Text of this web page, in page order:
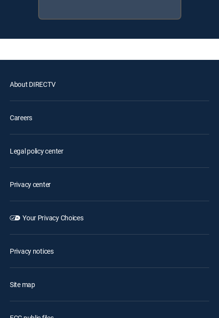
About DIRECTV
Careers
Legal policy center
Privacy center
Your Privacy Choices
Privacy notices
Site map